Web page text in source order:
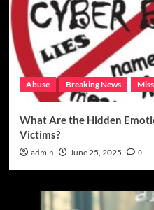
Abuse Breaking News
What Are the Hidden
Victims?
admin June 25, 2025 0